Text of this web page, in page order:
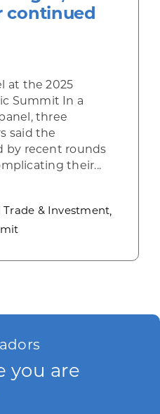
continued
at the 2025
Summit In a
three
said the
by recent rounds
their...
exporters
Trade & Investment,
you are